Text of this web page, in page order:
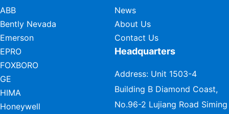
ABB
Bently Nevada
Emerson
EPRO
FOXBORO
GE
HIMA
Honeywell
News
About Us
Contact Us
Headquarters
Address: Unit 1503-4
Building B Diamond Coast,
No.96-2 Lujiang Road Siming